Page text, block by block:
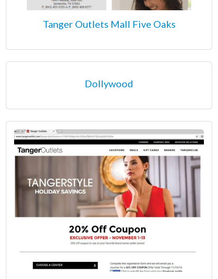
Tanger Outlets Mall Five Oaks
Dollywood